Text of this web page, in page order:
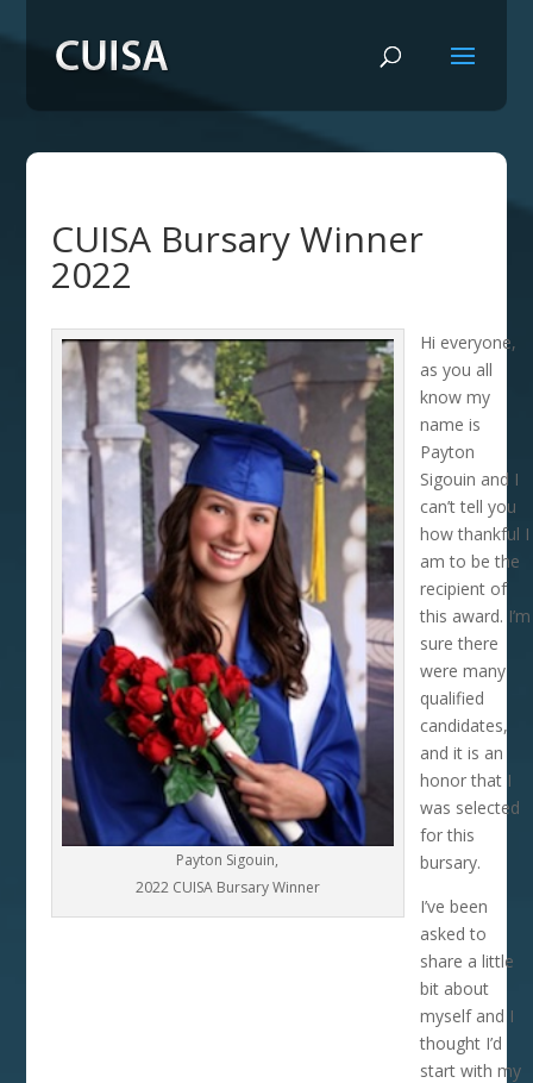
CUISA Bursary Winner
2022
Payton Sigouin,
2022 CUISA Bursary Winner
Hi everyone,
as you all
know my
name is
Payton
Sigouin and I
can’t tell you
how thankful I
am to be the
recipient of
this award. I’m
sure there
were many
qualified
candidates,
and it is an
honor that I
was selected
for this
bursary.
I’ve been
asked to
share a little
bit about
myself and I
thought I’d
start with my